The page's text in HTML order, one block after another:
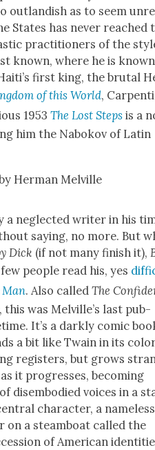
out­landish as to seem
States has nev­er reached
prac­ti­tion­ers of the
known, where he is
first king, the bru­tal
of this World,
1953The Lost Steps is a
him the Nabokov of Latin
Her­man Melville
a neglect­ed writer in his
say­ing, no more. But
Dick (if not many fin­ish it),
few peo­ple read his, yes
Man. Also calledThe
, this was Melville’s last pub­
It’s a dark­ly com­ic
a bit like Twain in its
reg­is­ters, but grows
it pro­gress­es, becom­ing
dis­em­bod­ied voic­es in a
char­ac­ter, a name­less
a steam­boat called the
of Amer­i­can